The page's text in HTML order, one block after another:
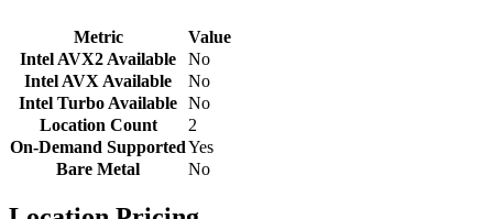
Metric
Value
Intel AVX2 Available
No
Intel AVX Available
No
Intel Turbo Available No
Location Count
2
On-Demand SupportedYes
Bare Metal
No